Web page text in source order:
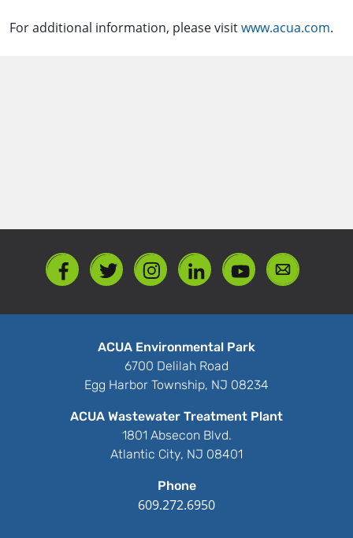
For additional information, please visitwww.acua.com.
ACUA Environmental Park
6700 Delilah Road
Egg Harbor Township, NJ 08234
ACUA Wastewater Treatment Plant
1801 Absecon Blvd.
Atlantic City, NJ 08401
Phone
609.272.6950